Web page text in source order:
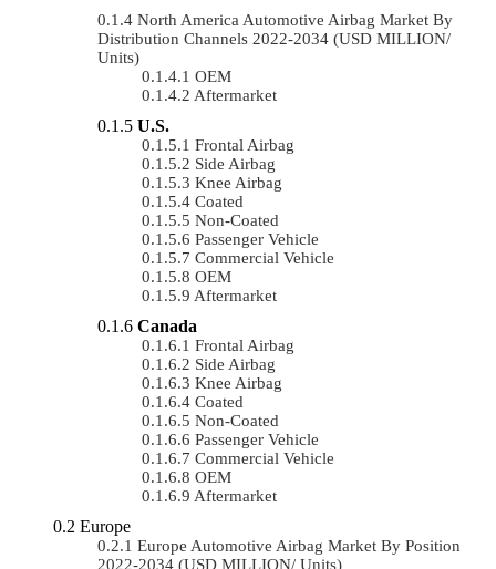
North America Automotive Airbag Market By
Distribution Channels 2022-2034 (USD MILLION/
Units)
OEM
Aftermarket
U.S.
Frontal Airbag
Side Airbag
Knee Airbag
Coated
Non-Coated
Passenger Vehicle
Commercial Vehicle
OEM
Aftermarket
Canada
Frontal Airbag
Side Airbag
Knee Airbag
Coated
Non-Coated
Passenger Vehicle
Commercial Vehicle
OEM
Aftermarket
Europe
Europe Automotive Airbag Market By Position
2022-2034 (USD MILLION/ Units)